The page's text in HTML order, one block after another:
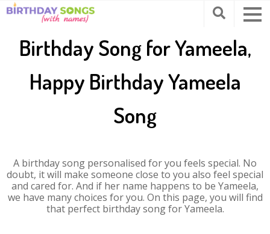
Birthday Song for Yameela,
Happy Birthday Yameela
Song
A birthday song personalised for you feels special. No
doubt, it will make someone close to you also feel special
and cared for. And if her name happens to be Yameela,
we have many choices for you. On this page, you will find
that perfect birthday song for Yameela.